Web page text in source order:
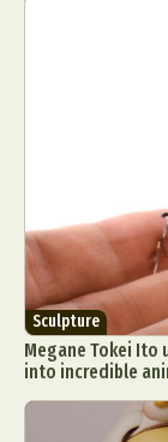
Sculpture
Megane Tokei Ito
into incredible